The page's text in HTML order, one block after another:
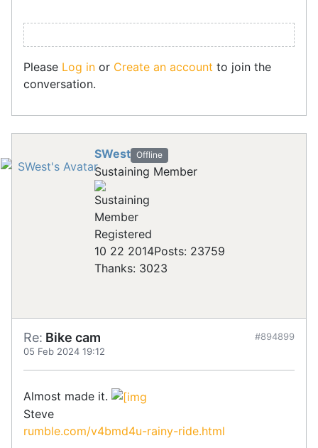
Please Log in or Create an account to join the
conversation.
SWest Offline
Sustaining Member
Registered
10 22 2014Posts: 23759
Thanks: 3023
Re: Bike cam
05 Feb 2024 19:12
#894899
Almost made it.
Steve
rumble.com/v4bmd4u-rainy-ride.html